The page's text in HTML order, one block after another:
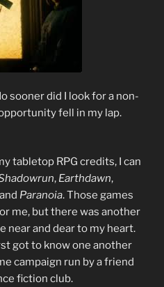
sooner did I look for a non-
fell in my lap.
tabletop RPG credits, I can
, Earthdawn,
Paranoia. Those games
me, but there was another
near and dear to my heart.
got to know one another
campaign run by a friend
fiction club.